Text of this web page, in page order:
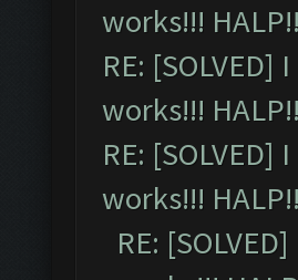
works!!!
RE:
works!!!
RE:
works!!!
RE: